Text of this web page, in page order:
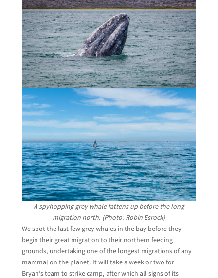
A spyhopping grey whale fattens up before the long
migration north. (Photo: Robin Esrock)
We spot the last few grey whales in the bay before they
begin their great migration to their northern feeding
grounds, undertaking one of the longest migrations of any
mammal on the planet. It will take a week or two for
Bryan’s team to strike camp, after which all signs of its